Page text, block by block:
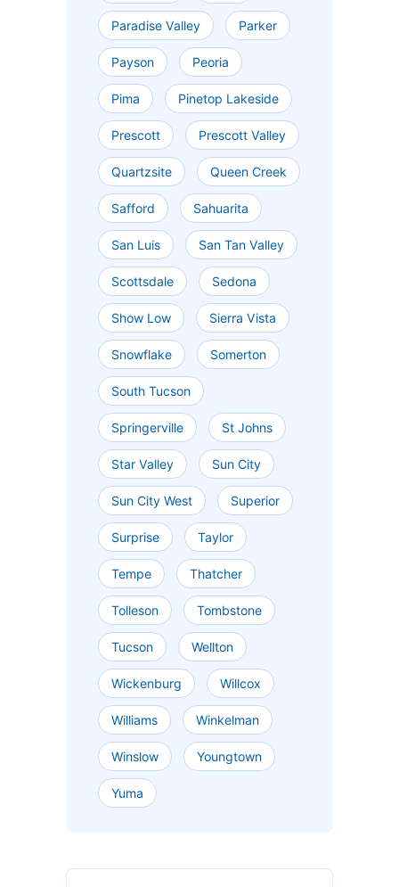
Paradise Valley Parker
Payson Peoria
Pima Pinetop Lakeside
Prescott Prescott Valley
Quartzsite Queen Creek
Safford Sahuarita
San Luis San Tan Valley
Scottsdale Sedona
Show Low Sierra Vista
Snowflake Somerton
South Tucson
Springerville St Johns
Star Valley Sun City
Sun City West Superior
Surprise Taylor
Tempe Thatcher
Tolleson Tombstone
Tucson Wellton
Wickenburg Willcox
Williams Winkelman
Winslow Youngtown
Yuma